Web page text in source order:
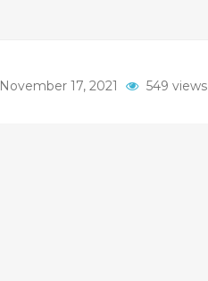
November 17, 2021 549 views